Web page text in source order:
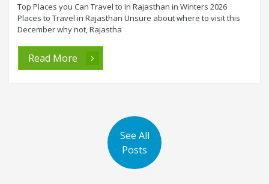
Top Places you Can Travel to In Rajasthan in Winters 2026
Places to Travel in Rajasthan Unsure about where to visit this
December why not, Rajastha
Read More
See All
Posts